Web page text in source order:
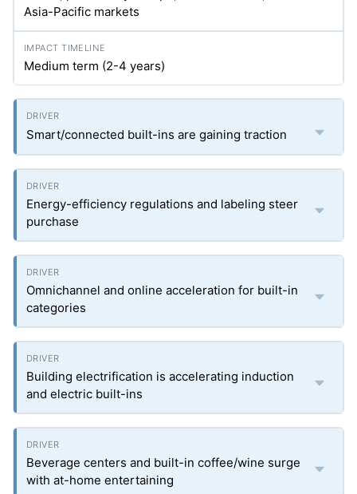
Asia-Pacific markets
Medium term (2-4 years)
Smart/connected built-ins are gaining traction
Energy-efficiency regulations and labeling steer
purchase
Omnichannel and online acceleration for built-in
categories
Building electrification is accelerating induction
and electric built-ins
Beverage centers and built-in coffee/wine surge
with at-home entertaining